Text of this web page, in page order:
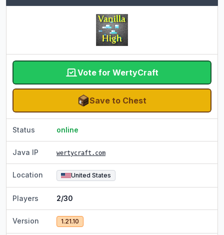
Vote for WertyCraft
Save to Chest
Status online
Java IP wertycraft.com
Location United States
Players 2/30
Version 1.21.10